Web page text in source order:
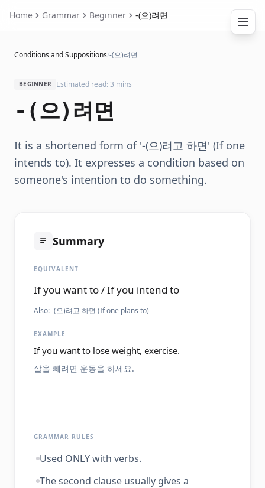
Home Grammar Beginner -(으)려면
Conditions and Suppositions/-(으)려면
BEGINNER Estimated read: 3 mins
-(으)려면
It is a shortened form of '-(으)려고 하면' (If one
intends to). It expresses a condition based on
someone's intention to do something.
Summary
EQUIVALENT
If you want to / If you intend to
Also:-(으)려고 하면 (If one plans to)
EXAMPLE
If you want to lose weight, exercise.
살을 빼려면 운동을 하세요.
GRAMMAR RULES
Used ONLY with verbs.
The second clause usually gives a